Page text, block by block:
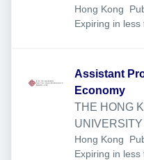
Hong Kong
Expires:
Expiring in
Assistant
Economy
THE HONG
UNIVERSITY
Hong Kong
Expires:
Expiring in